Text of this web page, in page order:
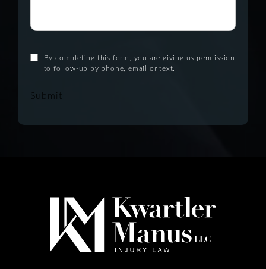
By completing this form, you are giving us permission
to follow-up by phone, email or text.
Submit